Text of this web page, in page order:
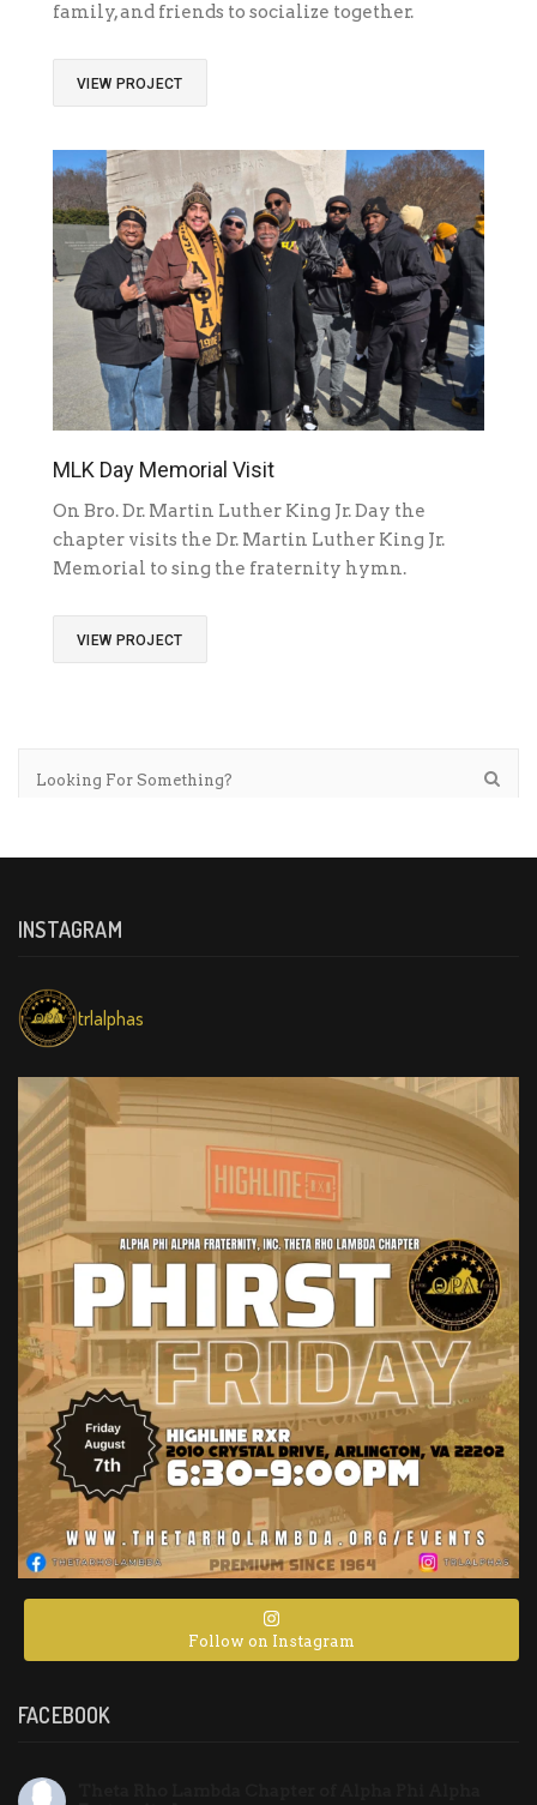
family, and friends to socialize together.
VIEW PROJECT
MLK Day Memorial Visit
On Bro. Dr. Martin Luther King Jr. Day the
chapter visits the Dr. Martin Luther King Jr.
Memorial to sing the fraternity hymn.
VIEW PROJECT
INSTAGRAM
trlalphas
Follow on Instagram
FACEBOOK